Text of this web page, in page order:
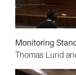
Monitoring
Thomas Lund